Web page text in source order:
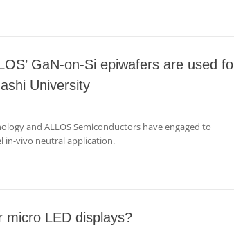
GaN-on-Si epiwafers are used
University
and ALLOS Semiconductors have engaged to
in-vivo neutral application.
micro LED displays?